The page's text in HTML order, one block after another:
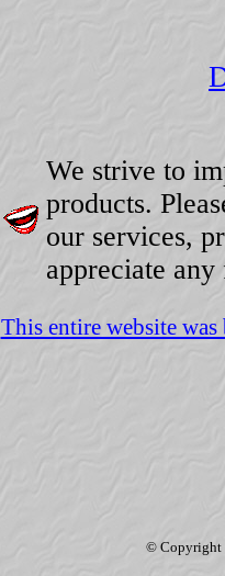
We strive to
products.
our services,
appreciate any
This entire website
© Copyright